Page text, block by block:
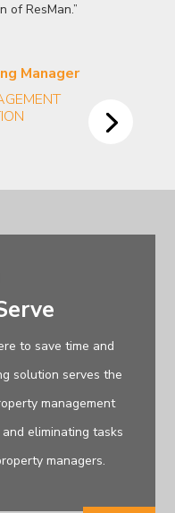
of ResMan.”
Manager
to save time and
solution serves the
management
eliminating tasks
managers.